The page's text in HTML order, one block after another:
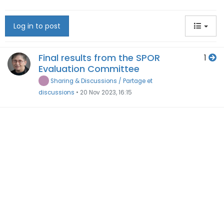
Log in to post
Final results from the SPOR
Evaluation Committee
Sharing & Discussions / Partage et
discussions • 20 Nov 2023, 16:15
1